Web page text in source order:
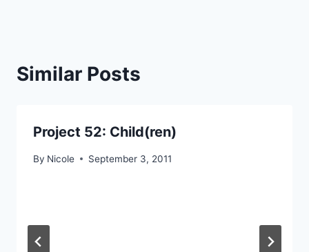
Similar Posts
Project 52: Child(ren)
By Nicole September 3, 2011